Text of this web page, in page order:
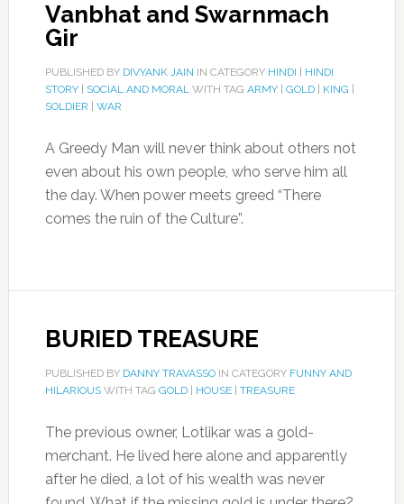
Vanbhat and Swarnmach
Gir
PUBLISHED BY DIVYANK JAIN IN CATEGORY HINDI
HINDI
STORY| SOCIAL AND MORALWITH TAG ARMY| GOLD| KING
SOLDIER
WAR
A Greedy Man will never think about others not
even about his own people, who serve him all
the day. When power meets greed “There
comes the ruin of the Culture”.
BURIED TREASURE
PUBLISHED BY DANNY TRAVASSOIN CATEGORY FUNNY AND
HILARIOUSWITH TAG GOLD| HOUSE| TREASURE
The previous owner, Lotlikar was a gold-
merchant. He lived here alone and apparently
after he died, a lot of his wealth was never